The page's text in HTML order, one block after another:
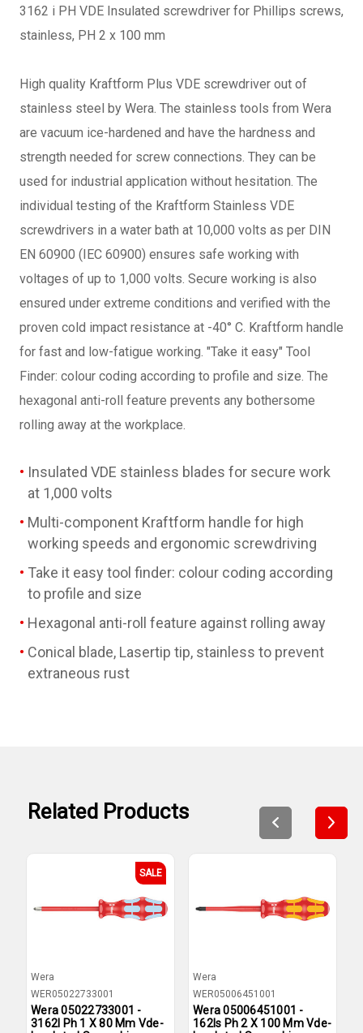
3162 i PH VDE Insulated screwdriver for Phillips screws,
stainless, PH 2 x 100 mm
High quality Kraftform Plus VDE screwdriver out of
stainless steel by Wera. The stainless tools from Wera
are vacuum ice-hardened and have the hardness and
strength needed for screw connections. They can be
used for industrial application without hesitation. The
individual testing of the Kraftform Stainless VDE
screwdrivers in a water bath at 10,000 volts as per DIN
EN 60900 (IEC 60900) ensures safe working with
voltages of up to 1,000 volts. Secure working is also
ensured under extreme conditions and verified with the
proven cold impact resistance at -40° C. Kraftform handle
for fast and low-fatigue working. "Take it easy" Tool
Finder: colour coding according to profile and size. The
hexagonal anti-roll feature prevents any bothersome
rolling away at the workplace.
Insulated VDE stainless blades for secure work
at 1,000 volts
Multi-component Kraftform handle for high
working speeds and ergonomic screwdriving
Take it easy tool finder: colour coding according
to profile and size
Hexagonal anti-roll feature against rolling away
Conical blade, Lasertip tip, stainless to prevent
extraneous rust
Related Products
SALE
Wera
WER05022733001
Wera 05022733001 -
3162I Ph 1 X 80 Mm Vde-
Wera
WER05006451001
Wera 05006451001 -
162Is Ph 2 X 100 Mm Vde-